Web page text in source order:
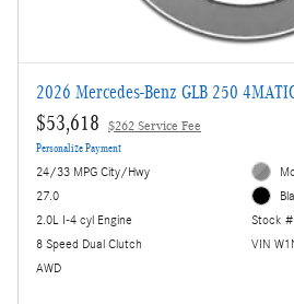
2026 Mercedes-Benz GLB 250
$53,618 $262 Service Fee
Personalize Payment
24/33 MPG City/Hwy
27.0
2.0L I-4 cyl Engine
8 Speed Dual Clutch
AWD
Stock #
VIN